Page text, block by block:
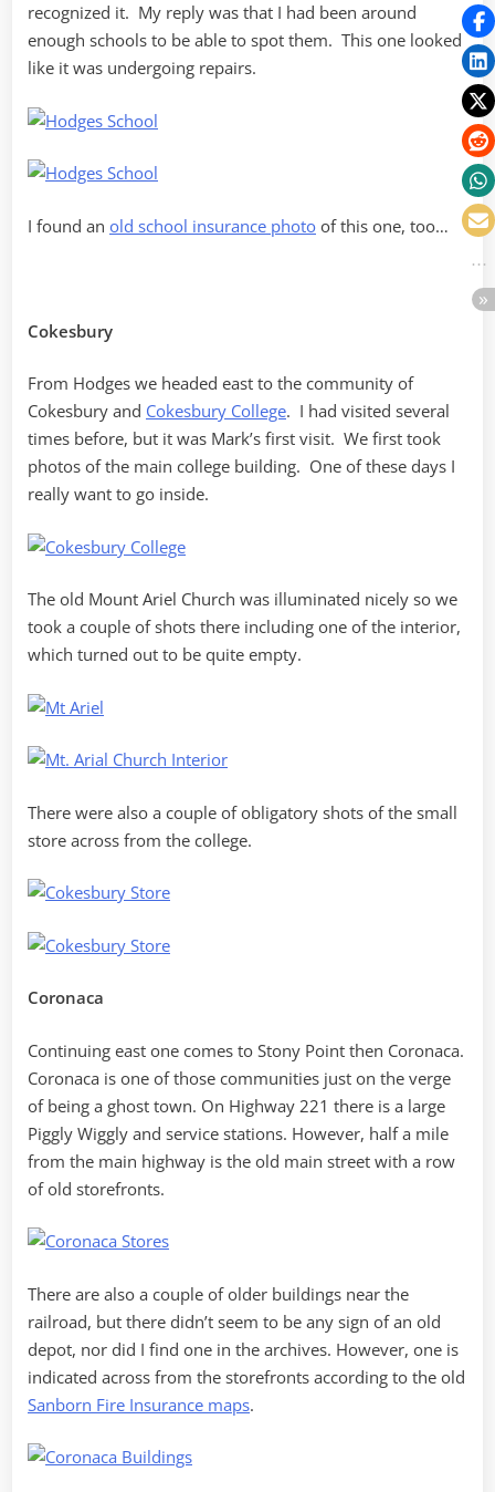
recognized it. My reply was that I had been around
enough schools to be able to spot them. This one looked
like it was undergoing repairs.
I found an old school insurance photo of this one, too…
Cokesbury
From Hodges we headed east to the community of
Cokesbury and Cokesbury College. I had visited several
times before, but it was Mark’s first visit. We first took
photos of the main college building. One of these days I
really want to go inside.
The old Mount Ariel Church was illuminated nicely so we
took a couple of shots there including one of the interior,
which turned out to be quite empty.
There were also a couple of obligatory shots of the small
store across from the college.
Coronaca
Continuing east one comes to Stony Point then Coronaca.
Coronaca is one of those communities just on the verge
of being a ghost town. On Highway 221 there is a large
Piggly Wiggly and service stations. However, half a mile
from the main highway is the old main street with a row
of old storefronts.
There are also a couple of older buildings near the
railroad, but there didn’t seem to be any sign of an old
depot, nor did I find one in the archives. However, one is
indicated across from the storefronts according to the old
Sanborn Fire Insurance maps.